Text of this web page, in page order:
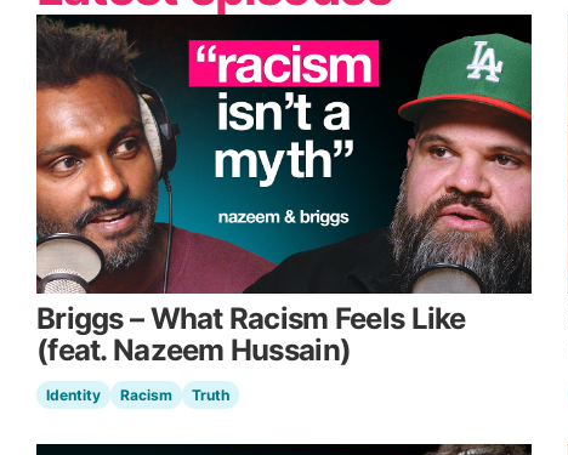
Briggs – What Racism Feels Like
(feat. Nazeem Hussain)
Identity Racism Truth